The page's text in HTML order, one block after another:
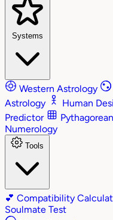
Systems
Western Astrology
Astrology
Human
Predictor
Numerology
Tools
💕 Compatibility
Soulmate Test